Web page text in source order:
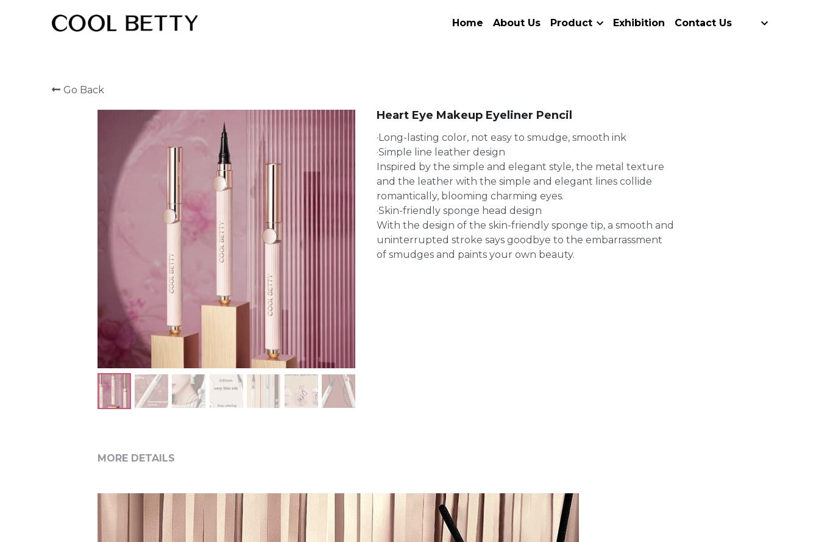
Home About Us Product Exhibition Contact Us
Go Back
Heart Eye Makeup Eyeliner Pencil
·Long-lasting color, not easy to smudge, smooth ink
·Simple line leather design
Inspired by the simple and elegant style, the metal texture
and the leather with the simple and elegant lines collide
romantically, blooming charming eyes.
·Skin-friendly sponge head design
With the design of the skin-friendly sponge tip, a smooth and
uninterrupted stroke says goodbye to the embarrassment
of smudges and paints your own beauty.
MORE DETAILS